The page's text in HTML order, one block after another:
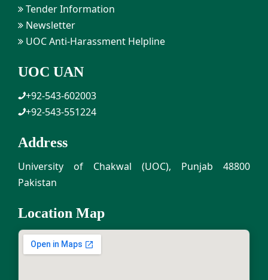
Tender Information
Newsletter
UOC Anti-Harassment Helpline
UOC UAN
+92-543-602003
+92-543-551224
Address
University of Chakwal (UOC), Punjab 48800
Pakistan
Location Map